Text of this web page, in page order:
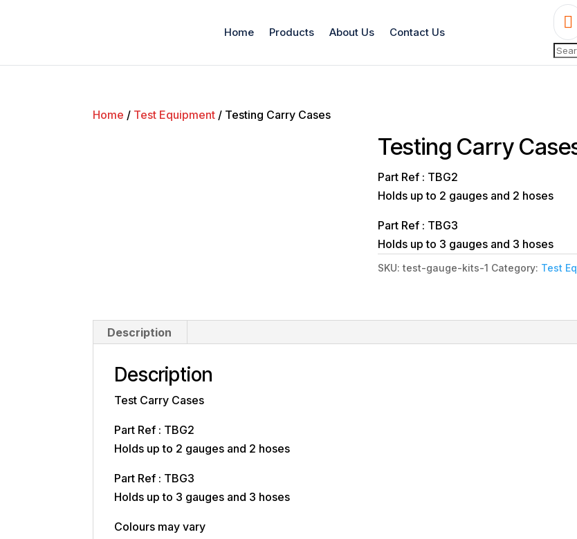
Home Products About Us Contact Us

for:
Home / Test Equipment / Testing Carry Cases
Testing Carry
Part Ref : TBG2
Holds up to 2 gauges and 2 hoses
Part Ref : TBG3
Holds up to 3 gauges and 3 hoses
SKU:test-gauge-kits-1 Category: Test
Description
Description
Test Carry Cases
Part Ref : TBG2
Holds up to 2 gauges and 2 hoses
Part Ref : TBG3
Holds up to 3 gauges and 3 hoses
Colours may vary